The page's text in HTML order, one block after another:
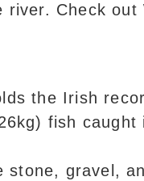
river. Check out
the Irish
fish caught
stone, gravel,